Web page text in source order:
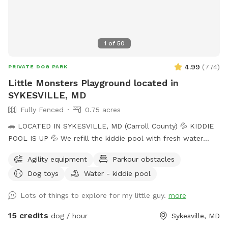
1 of 50
PRIVATE DOG PARK 4.99 (774)
Little Monsters Playground located in
SYKESVILLE, MD
Fully Fenced
0.75 acres
🚗 LOCATED IN SYKESVILLE, MD (Carroll County) 💦 KIDDIE
POOL IS UP 💦 We refill the kiddie pool with fresh water
net. If you want your dog to have fresh water for your visit,
please add the kiddie pool extra and we will dump and refill
allowed behind the shed only. • Pick up poop. We have two
poop bag stations, and a trash can. • Place used bowls in
Agility equipment
Parkour obstacles
Dog toys
Water - kiddie pool
Lots of things to explore for my little guy. more
15 credits dog / hour Sykesville, MD